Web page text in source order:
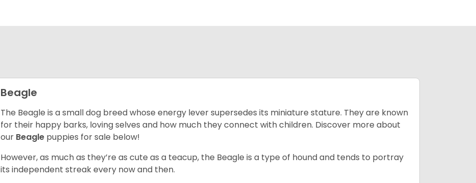
Beagle
The Beagle is a small dog breed whose energy lever supersedes its miniature stature. They are known
for their happy barks, loving selves and how much they connect with children. Discover more about
our Beagle puppies for sale below!
However, as much as they’re as cute as a teacup, the Beagle is a type of hound and tends to portray
its independent streak every now and then.